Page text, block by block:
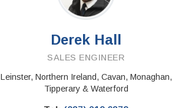
Derek Hall
SALES ENGINEER
Leinster, Northern Ireland, Cavan, Monaghan,
Tipperary & Waterford